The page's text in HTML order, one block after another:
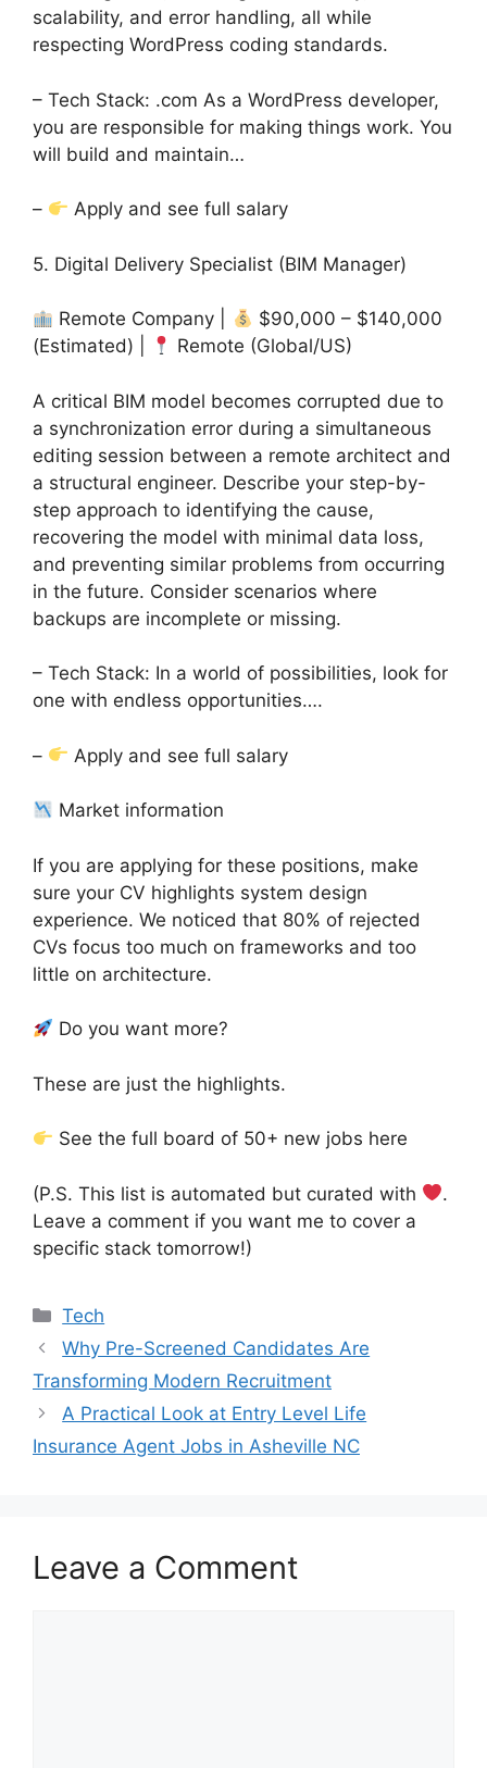
scalability, and error handling, all while
respecting WordPress coding standards.
– Tech Stack: .com As a WordPress developer,
you are responsible for making things work. You
will build and maintain…
– Apply and see full salary
5. Digital Delivery Specialist (BIM Manager)
Remote Company |
$90,000 – $140,000
(Estimated) |
Remote (Global/US)
A critical BIM model becomes corrupted due to
a synchronization error during a simultaneous
editing session between a remote architect and
a structural engineer. Describe your step-by-
step approach to identifying the cause,
recovering the model with minimal data loss,
and preventing similar problems from occurring
in the future. Consider scenarios where
backups are incomplete or missing.
– Tech Stack: In a world of possibilities, look for
one with endless opportunities….
– Apply and see full salary
Market information
If you are applying for these positions, make
sure your CV highlights system design
experience. We noticed that 80% of rejected
CVs focus too much on frameworks and too
little on architecture.
Do you want more?
These are just the highlights.
See the full board of 50+ new jobs here
(P.S. This list is automated but curated with
.
Leave a comment if you want me to cover a
specific stack tomorrow!)
Categories
Tech
Why Pre-Screened Candidates Are
Transforming Modern Recruitment
A Practical Look at Entry Level Life
Insurance Agent Jobs in Asheville NC
Leave a Comment